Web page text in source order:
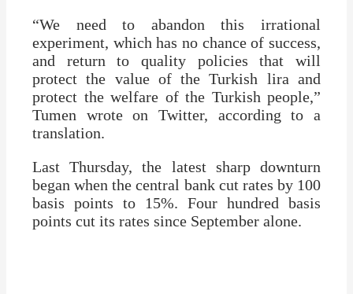
“We need to abandon this irrational
experiment, which has no chance of success,
and return to quality policies that will
protect the value of the Turkish lira and
protect the welfare of the Turkish people,”
Tumen wrote on Twitter, according to a
translation.
Last Thursday, the latest sharp downturn
began when the central bank cut rates by 100
basis points to 15%. Four hundred basis
points cut its rates since September alone.